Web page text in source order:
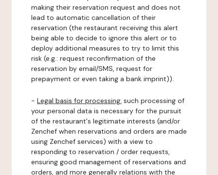
making their reservation request and does not
lead to automatic cancellation of their
reservation (the restaurant receiving this alert
being able to decide to ignore this alert or to
deploy additional measures to try to limit this
risk (e.g.: request reconfirmation of the
reservation by email/SMS, request for
prepayment or even taking a bank imprint)).
- Legal basis for processing: such processing of
your personal data is necessary for the pursuit
of the restaurant's legitimate interests (and/or
Zenchef when reservations and orders are made
using Zenchef services) with a view to
responding to reservation / order requests,
ensuring good management of reservations and
orders, and more generally relations with the